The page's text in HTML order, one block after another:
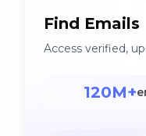
Find Emails
Access verified,
120M+